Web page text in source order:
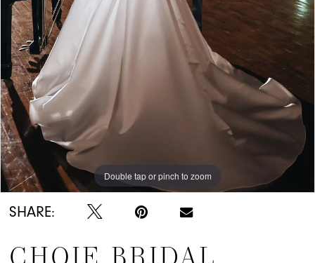
Double tap or pinch to zoom
Double tap or pinch to zoom
Double tap or pinch to zoom
SHARE: